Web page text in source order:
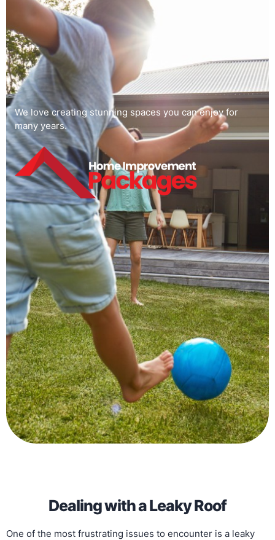
We love creating stunning spaces you can enjoy for
many years.
Dealing with a Leaky Roof
One of the most frustrating issues to encounter is a leaky